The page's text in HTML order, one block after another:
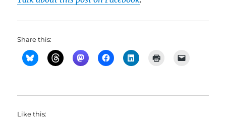
Share this:
Like this: